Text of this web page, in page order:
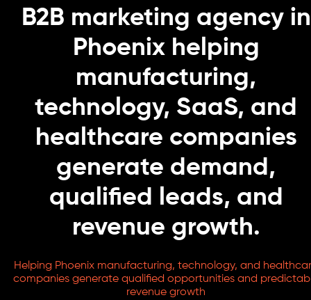
B2B marketing agency in
Phoenix helping
manufacturing,
technology, SaaS, and
healthcare companies
generate demand,
qualified leads, and
revenue growth.
Helping Phoenix manufacturing, technology, and
companies generate qualified opportunities and
revenue growth